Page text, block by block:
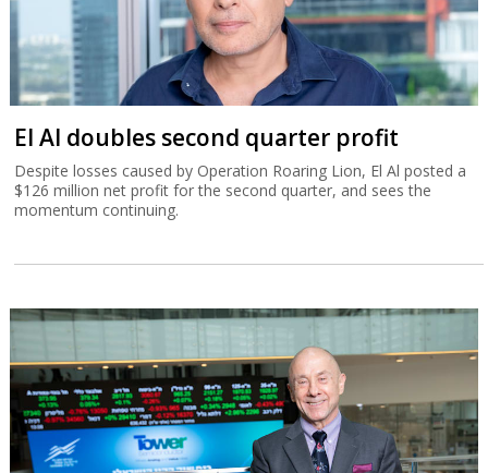
El Al doubles second quarter profit
Despite losses caused by Operation Roaring Lion, El Al posted a
$126 million net profit for the second quarter, and sees the
momentum continuing.